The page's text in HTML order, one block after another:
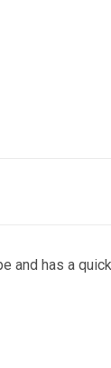
and has a